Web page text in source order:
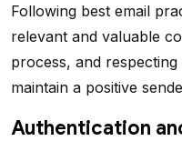
Following best email
relevant and valuable
process, and
maintain a positive
Authentication